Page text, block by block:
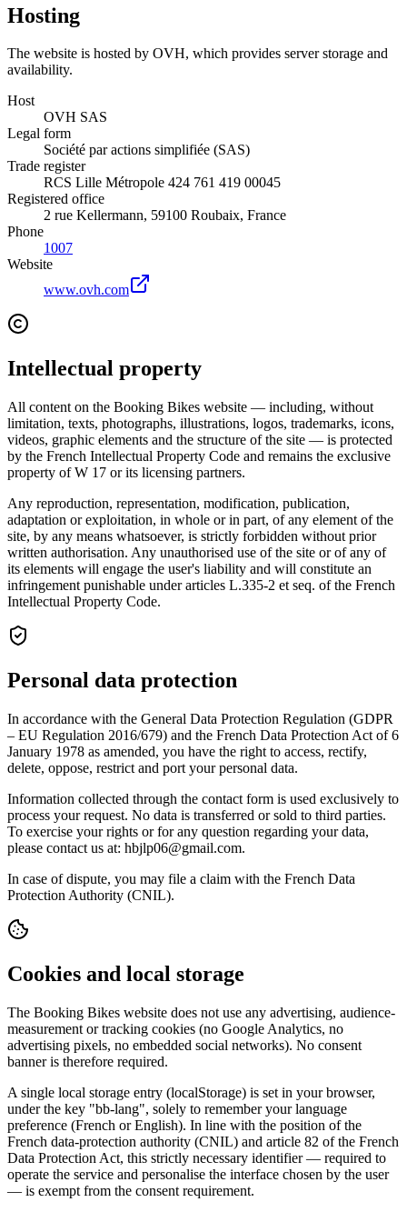
Hosting
The website is hosted by OVH, which provides server storage and
availability.
Host
OVH SAS
Legal form
Société par actions simplifiée (SAS)
Trade register
RCS Lille Métropole 424 761 419 00045
Registered office
2 rue Kellermann, 59100 Roubaix, France
Phone
1007
Website
www.ovh.com
Intellectual property
All content on the Booking Bikes website — including, without
limitation, texts, photographs, illustrations, logos, trademarks, icons,
videos, graphic elements and the structure of the site — is protected
by the French Intellectual Property Code and remains the exclusive
property of W 17 or its licensing partners.
Any reproduction, representation, modification, publication,
adaptation or exploitation, in whole or in part, of any element of the
site, by any means whatsoever, is strictly forbidden without prior
written authorisation. Any unauthorised use of the site or of any of
its elements will engage the user's liability and will constitute an
infringement punishable under articles L.335-2 et seq. of the French
Intellectual Property Code.
Personal data protection
In accordance with the General Data Protection Regulation (GDPR
– EU Regulation 2016/679) and the French Data Protection Act of 6
January 1978 as amended, you have the right to access, rectify,
delete, oppose, restrict and port your personal data.
Information collected through the contact form is used exclusively to
process your request. No data is transferred or sold to third parties.
To exercise your rights or for any question regarding your data,
please contact us at: hbjlp06@gmail.com.
In case of dispute, you may file a claim with the French Data
Protection Authority (CNIL).
Cookies and local storage
The Booking Bikes website does not use any advertising, audience-
measurement or tracking cookies (no Google Analytics, no
advertising pixels, no embedded social networks). No consent
banner is therefore required.
A single local storage entry (localStorage) is set in your browser,
under the key "bb-lang", solely to remember your language
preference (French or English). In line with the position of the
French data-protection authority (CNIL) and article 82 of the French
Data Protection Act, this strictly necessary identifier — required to
operate the service and personalise the interface chosen by the user
— is exempt from the consent requirement.